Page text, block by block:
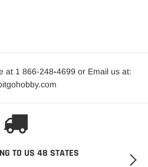
at 1 866-248-4699 or Email us at:
TO US 48 STATES